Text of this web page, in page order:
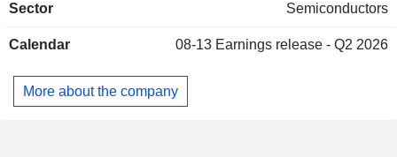
industrial and automotive, communications, and computer
development and leasingbusinesses. The Company
overseas markets.
Sector Semiconductors
Calendar 08-13 Earnings release - Q2 2026
More about the company